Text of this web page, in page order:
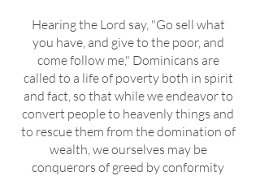
Hearing the Lord say, "Go sell what
you have, and give to the poor, and
come follow me," Dominicans are
called to a life of poverty both in spirit
and fact, so that while we endeavor to
convert people to heavenly things and
to rescue them from the domination of
wealth, we ourselves may be
conquerors of greed by conformity